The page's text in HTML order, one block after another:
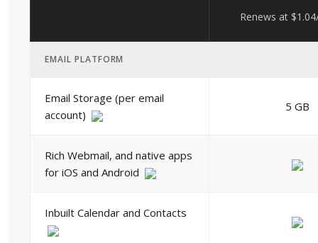
Renews at $1.04
EMAIL PLATFORM
Email Storage (per email
account)
5 GB
Rich Webmail, and native apps
for iOS and Android
Inbuilt Calendar and Contacts